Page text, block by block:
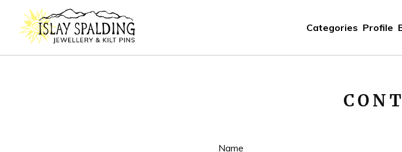
Categories Profile
Name